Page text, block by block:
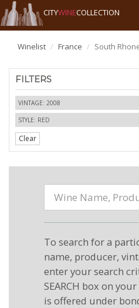
CITYWINECOLLECTION
Winelist France South
FILTERS
VINTAGE: 2008
STYLE: RED
Clear
To search for a
name, producer,
enter your search
SEARCH box on
is offered under